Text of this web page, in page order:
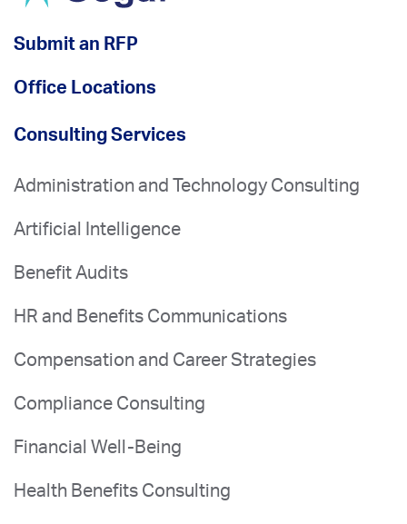
Submit an RFP
Office Locations
Consulting Services
Administration and Technology Consulting
Artificial Intelligence
Benefit Audits
HR and Benefits Communications
Compensation and Career Strategies
Compliance Consulting
Financial Well-Being
Health Benefits Consulting